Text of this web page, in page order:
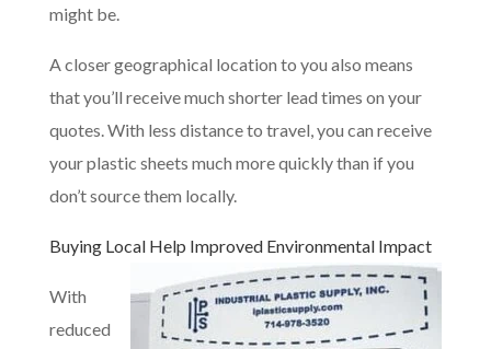
might be.
A closer geographical location to you also means
that you’ll receive much shorter lead times on your
quotes. With less distance to travel, you can receive
your plastic sheets much more quickly than if you
don’t source them locally.
Buying LocalHelp Improved Environmental Impact
With
reduced